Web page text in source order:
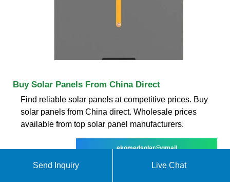
Buy Solar Panels From China Direct
Find reliable solar panels at competitive prices. Buy
solar panels from China direct. Wholesale prices
available from top solar panel manufacturers.
ekomedsolar@gmail
Send Inquiry Live Chat